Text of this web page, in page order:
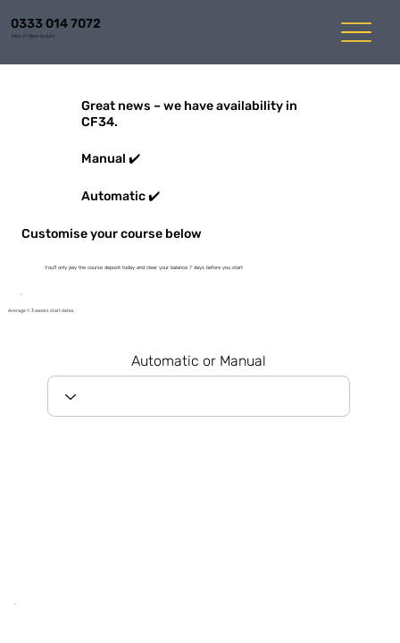
0333 014 7072
Mon-Fri 8am to 6pm
Great news – we have availability in
CF34.
Manual ✔️
Automatic ✔️
Customise your course below
You'll only pay the course deposit today and clear your balance 7 days before you start
Average 1-3 weeks start dates
Automatic or Manual